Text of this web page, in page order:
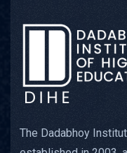
The Dadabhoy